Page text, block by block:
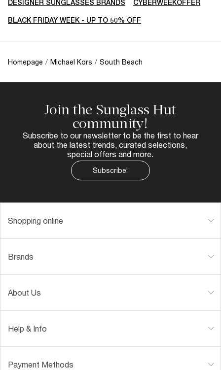
DESIGNER SUNGLASSES BRANDS CYBERWEEKOFFER
BLACK FRIDAY WEEK - UP TO 50% OFF
Homepage / Michael Kors / South Beach
Join the Sunglass Hut
community!
Subscribe to our newsletter to be the first to hear
about the latest trends, curated selections,
special offers and more.
Subscribe!
Shopping online
Brands
About Us
Help & Info
Payment Methods